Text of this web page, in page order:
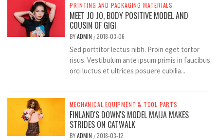
PRINTING AND PACKAGING MATERIALS
MEET JO JO, BODY POSITIVE MODEL AND
COUSIN OF GIGI
BYADMIN /2018-03-06
Sed porttitor lectus nibh. Proin eget tortor
risus. Vestibulum ante ipsum primis in faucibus
orci luctus et ultrices posuere cubilia...
MECHANICAL EQUIPMENT & TOOL PARTS
FINLAND'S DOWN'S MODEL MAIJA MAKES
STRIDES ON CATWALK
BYADMIN /2018-03-12